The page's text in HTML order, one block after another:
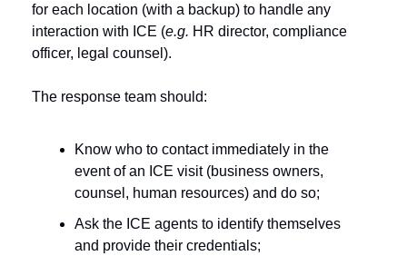
for each location (with a backup) to handle any
interaction with ICE (e.g. HR director, compliance
officer, legal counsel).
The response team should:
Know who to contact immediately in the
event of an ICE visit (business owners,
counsel, human resources) and do so;
Ask the ICE agents to identify themselves
and provide their credentials;